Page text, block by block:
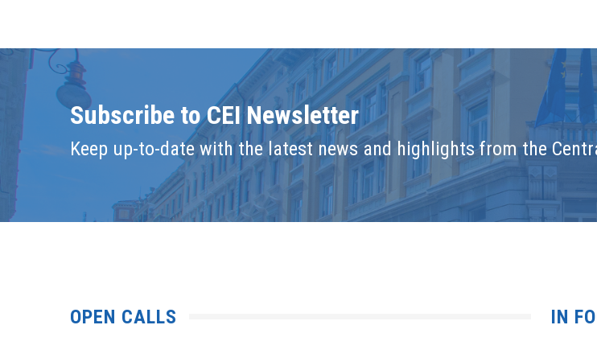
Subscribe to CEI Newsletter
Keep up-to-date with the latest news and highlights from the
OPEN CALLS IN